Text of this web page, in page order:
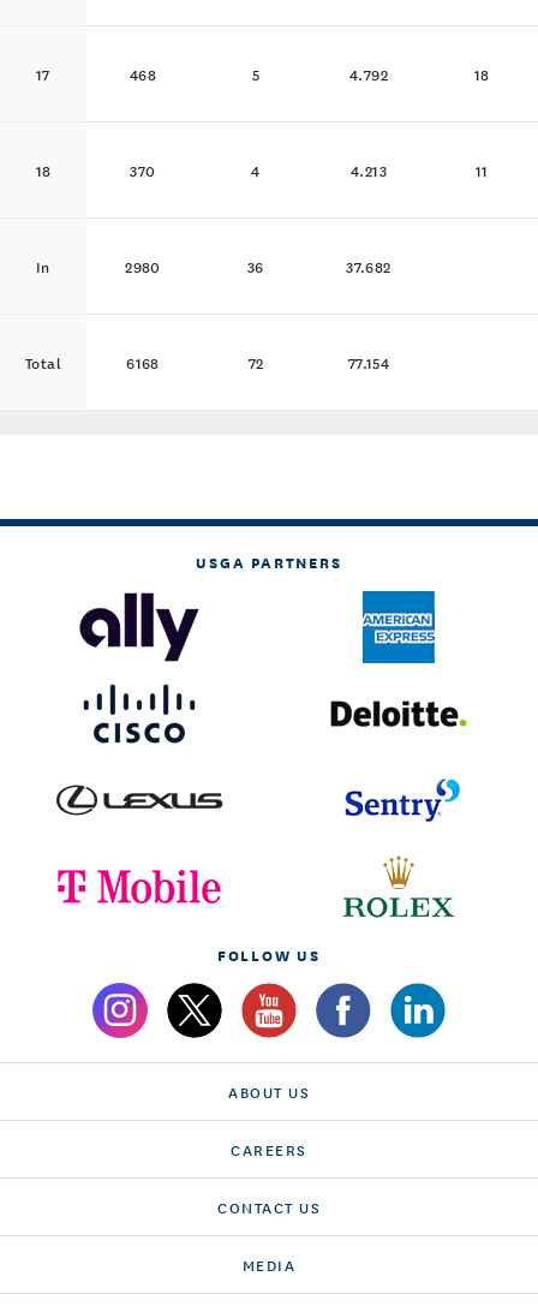
17 468 5 4.792 18
18 370 4 4.213 11
In 2980 36 37.682
Total 6168 72 77.154
USGA PARTNERS
FOLLOW US
ABOUT US
CAREERS
CONTACT US
MEDIA